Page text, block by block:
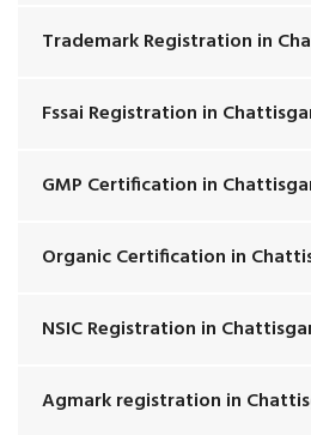
Trademark Registration in
Fssai Registration in
GMP Certification in
Organic Certification in
NSIC Registration in
Agmark registration in